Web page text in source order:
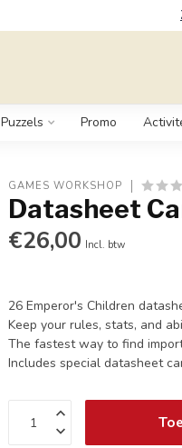
Puzzels Promo
GAMES WORKSHOP
Datasheet
€26,00 Incl. btw
26 Emperor's Children
Keep your rules, stats, and
The fastest way to find
Includes special datasheet